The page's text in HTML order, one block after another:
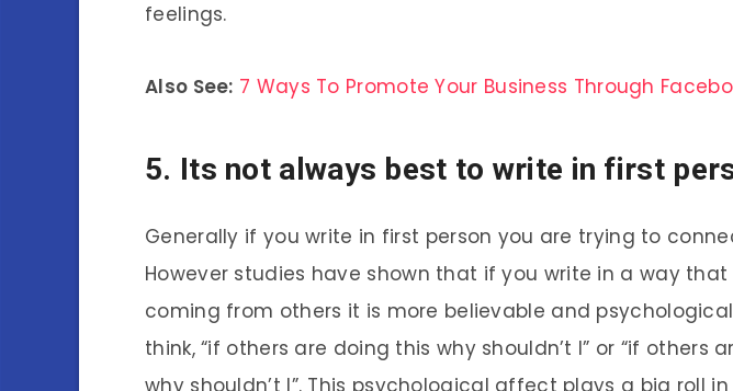
feelings.
Also See: 7 Ways To Promote Your Business Through
5. Its not always best to write in first
Generally if you write in first person you are trying to
However studies have shown that if you write in a way that
coming from others it is more believable and
think, “if others are doing this why shouldn’t I” or “if others
why shouldn’t I”. This psychological affect plays a big roll